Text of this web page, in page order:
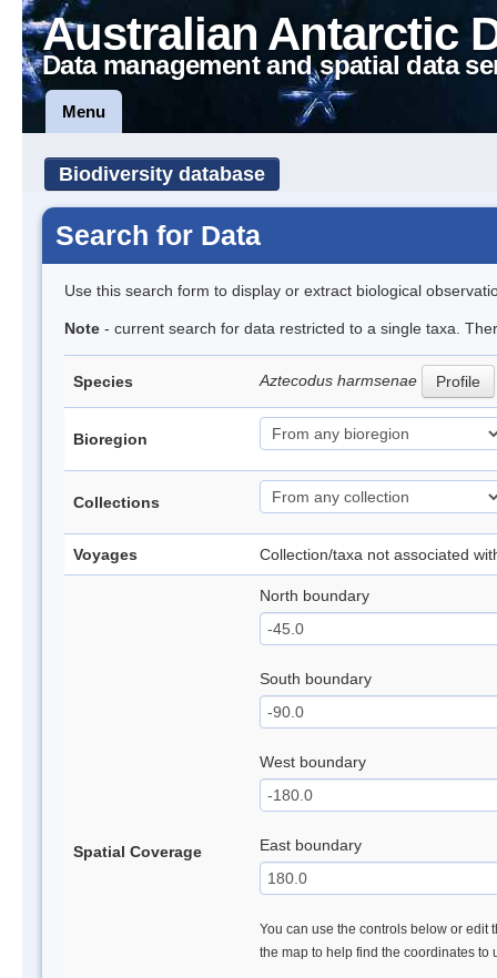
Australian Antarctic
Data management and spatial data
Menu
Biodiversity database
Search for Data
Use this search form to display or extract biological
Note - current search for data restricted to a single taxa.
Species Aztecodus harmsenae Profile
Bioregion
Collections
Voyages Collection/taxa not associated
Spatial Coverage
North boundary
South boundary
West boundary
East boundary
You can use the controls below or edit
the map to help find the coordinates to